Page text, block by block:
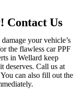
Contact Us
your vehicle’s
the flawless car PPF
in Wellard keep
deserves. Call us at
can also fill out the